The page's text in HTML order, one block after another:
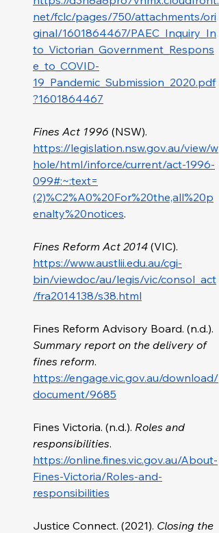
net/fclc/pages/750/attachments/ori
ginal/1601864467/PAEC_Inquiry_In
to_Victorian_Government_Respons
e_to_COVID-
19_Pandemic_Submission_2020.pdf
?1601864467
Fines Act 1996 (NSW).
https://legislation.nsw.gov.au/view/w
hole/html/inforce/current/act-1996-
099#:~:text=
(2)%C2%A0%20For%20the,all%20p
enalty%20notices.
Fines Reform Act 2014 (VIC).
https://www.austlii.edu.au/cgi-
bin/viewdoc/au/legis/vic/consol_act
/fra2014138/s38.html
Fines Reform Advisory Board. (n.d.).
Summary report on the delivery of
fines reform.
https://engage.vic.gov.au/download/
document/9685
Fines Victoria. (n.d.). Roles and
responsibilities.
https://online.fines.vic.gov.au/About-
Fines-Victoria/Roles-and-
responsibilities
Justice Connect. (2021). Closing the